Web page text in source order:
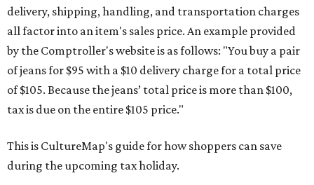
delivery, shipping, handling, and transportation charges
all factor into an item's sales price. An example provided
by the Comptroller's website is as follows: "You buy a pair
of jeans for $95 with a $10 delivery charge for a total price
of $105. Because the jeans’ total price is more than $100,
tax is due on the entire $105 price."
This is CultureMap's guide for how shoppers can save
during the upcoming tax holiday.